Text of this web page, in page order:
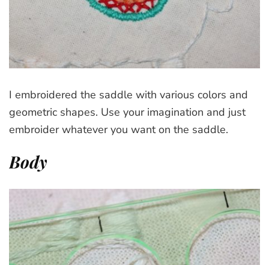
I embroidered the saddle with various colors and
geometric shapes. Use your imagination and just
embroider whatever you want on the saddle.
Body